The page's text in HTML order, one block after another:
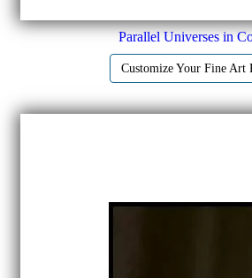
Parallel Universes in
Customize Your Fine Art